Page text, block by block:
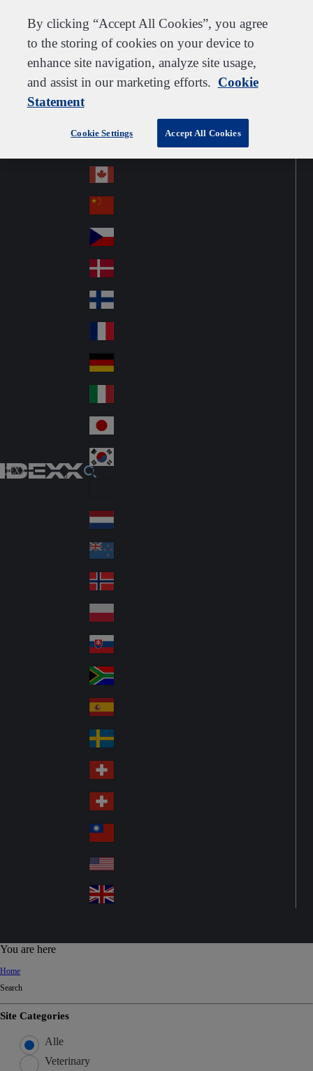
Go to home
Jump to navigation
Jump to content
Customer support Contact usSubscribe CareersSuppliers
IDEXX
ali
Australia
Au
a
Br
azi
l
Ca
na
da
Ch
ina
Cz
ec
h
De
nm
ark
Fin
d
Fra
nc
e
Ge
an
y
Ital
y
Jap
an
Ko
Lat
in
A
me
ric
a
Ne
the
rla
nd
s
Ne
w
Ze
ala
nd
No
rw
ay
Pol
an
d
Slo
va
kia
So
uth
Af
ric
a
Sp
ain
Sw
ed
en
Sw
itz
erl
an
d
Sw
itz
erl
an
d
wa
n
A
d
You are here
Home
Search
Site Categories
Alle
Veterinary
By clicking “Accept All Cookies”, you agree
to the storing of cookies on your device to
enhance site navigation, analyze site usage,
and assist in our marketing efforts. Cookie
Statement
Cookie Settings Accept All Cookies